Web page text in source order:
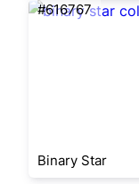
#616767
Binary Star